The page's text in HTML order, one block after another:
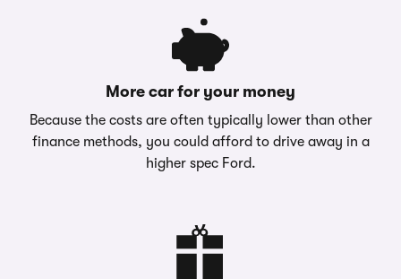
More car for your money
Because the costs are often typically lower than other
finance methods, you could afford to drive away in a
higher spec Ford.